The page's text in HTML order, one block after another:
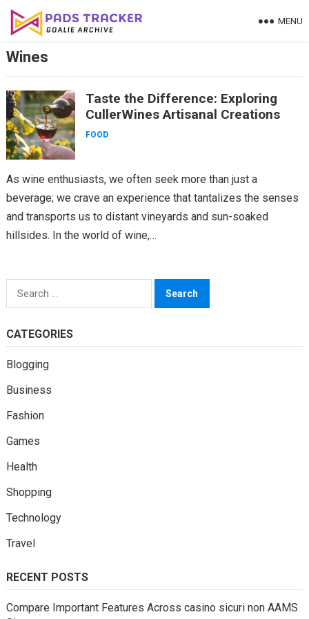
Skip
MENU
Wines
Taste the Difference: Exploring
CullerWines Artisanal Creations
FOOD
As wine enthusiasts, we often seek more than just a
beverage; we crave an experience that tantalizes the senses
and transports us to distant vineyards and sun-soaked
hillsides. In the world of wine,…
Search
for:
CATEGORIES
Blogging
Business
Fashion
Games
Health
Shopping
Technology
Travel
RECENT POSTS
Compare Important Features Across casino sicuri non AAMS